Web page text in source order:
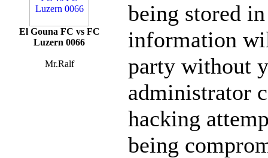
El Gouna FC vs FC
Luzern 0066
Mr.Ralf
being stored
information
party without
administrator
hacking
being